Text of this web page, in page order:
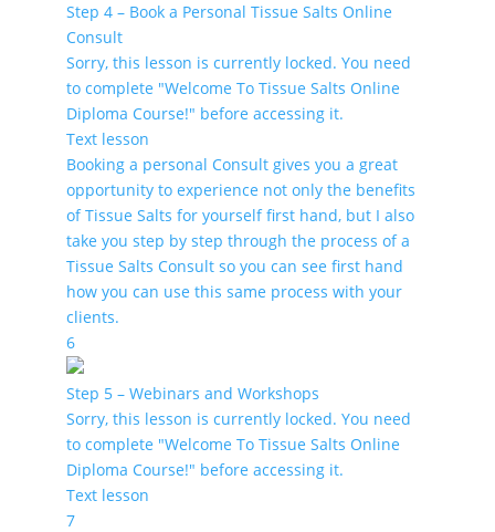
Step 4 – Book a Personal Tissue Salts Online
Consult
Sorry, this lesson is currently locked. You need
to complete "Welcome To Tissue Salts Online
Diploma Course!" before accessing it.
Text lesson
Booking a personal Consult gives you a great
opportunity to experience not only the benefits
of Tissue Salts for yourself first hand, but I also
take you step by step through the process of a
Tissue Salts Consult so you can see first hand
how you can use this same process with your
clients.
6
Step 5 – Webinars and Workshops
Sorry, this lesson is currently locked. You need
to complete "Welcome To Tissue Salts Online
Diploma Course!" before accessing it.
Text lesson
7